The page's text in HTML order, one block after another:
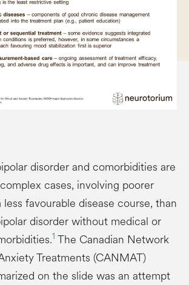
disorder and comorbidities are
cases, involving poorer
favourable disease course, than
disorder without medical or
1 The Canadian Network
Treatments (CANMAT)
on the slide was an attempt